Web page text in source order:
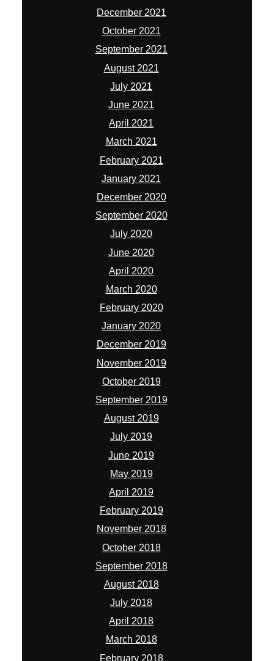
December 2021
October 2021
September 2021
August 2021
July 2021
June 2021
April 2021
March 2021
February 2021
January 2021
December 2020
September 2020
July 2020
June 2020
April 2020
March 2020
February 2020
January 2020
December 2019
November 2019
October 2019
September 2019
August 2019
July 2019
June 2019
May 2019
April 2019
February 2019
November 2018
October 2018
September 2018
August 2018
July 2018
April 2018
March 2018
February 2018